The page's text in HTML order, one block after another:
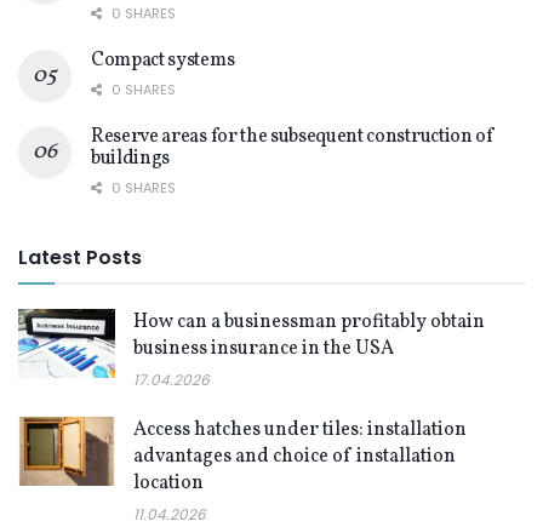
0 SHARES
Compact systems
0 SHARES
Reserve areas for the subsequent construction of
buildings
0 SHARES
Latest Posts
How can a businessman profitably obtain
business insurance in the USA
17.04.2026
Access hatches under tiles: installation
advantages and choice of installation
location
11.04.2026